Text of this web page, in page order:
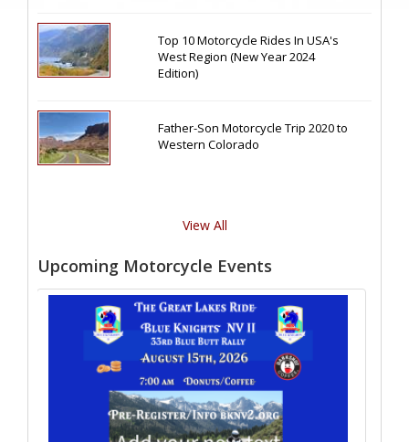
Top 10 Motorcycle Rides In USA's
West Region (New Year 2024
Edition)
Father-Son Motorcycle Trip 2020 to
Western Colorado
View All
Upcoming Motorcycle Events